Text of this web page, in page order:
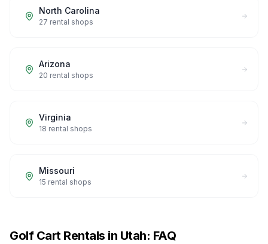
North Carolina
27 rental shops
Arizona
20 rental shops
Virginia
18 rental shops
Missouri
15 rental shops
Golf Cart Rentals in Utah: FAQ